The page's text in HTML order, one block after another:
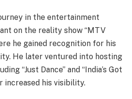
in the entertainment
on the reality show “MTV
he gained recognition for his
He later ventured into hosting
“Just Dance” and “India’s Got
increased his visibility.